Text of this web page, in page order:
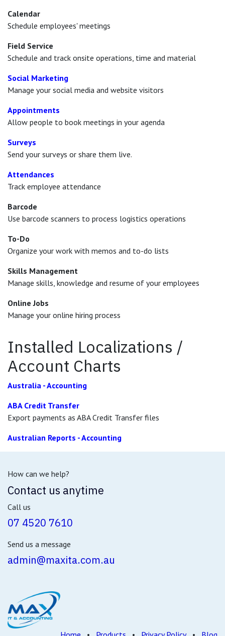
Calendar
Schedule employees' meetings
Field Service
Schedule and track onsite operations, time and material
Social Marketing
Manage your social media and website visitors
Appointments
Allow people to book meetings in your agenda
Surveys
Send your surveys or share them live.
Attendances
Track employee attendance
Barcode
Use barcode scanners to process logistics operations
To-Do
Organize your work with memos and to-do lists
Skills Management
Manage skills, knowledge and resume of your employees
Online Jobs
Manage your online hiring process
Installed Localizations /
Account Charts
Australia - Accounting
ABA Credit Transfer
Export payments as ABA Credit Transfer files
Australian Reports - Accounting
How can we help?
Contact us anytime
Call us
07 4520 7610
Send us a message
admin@maxita.com.au